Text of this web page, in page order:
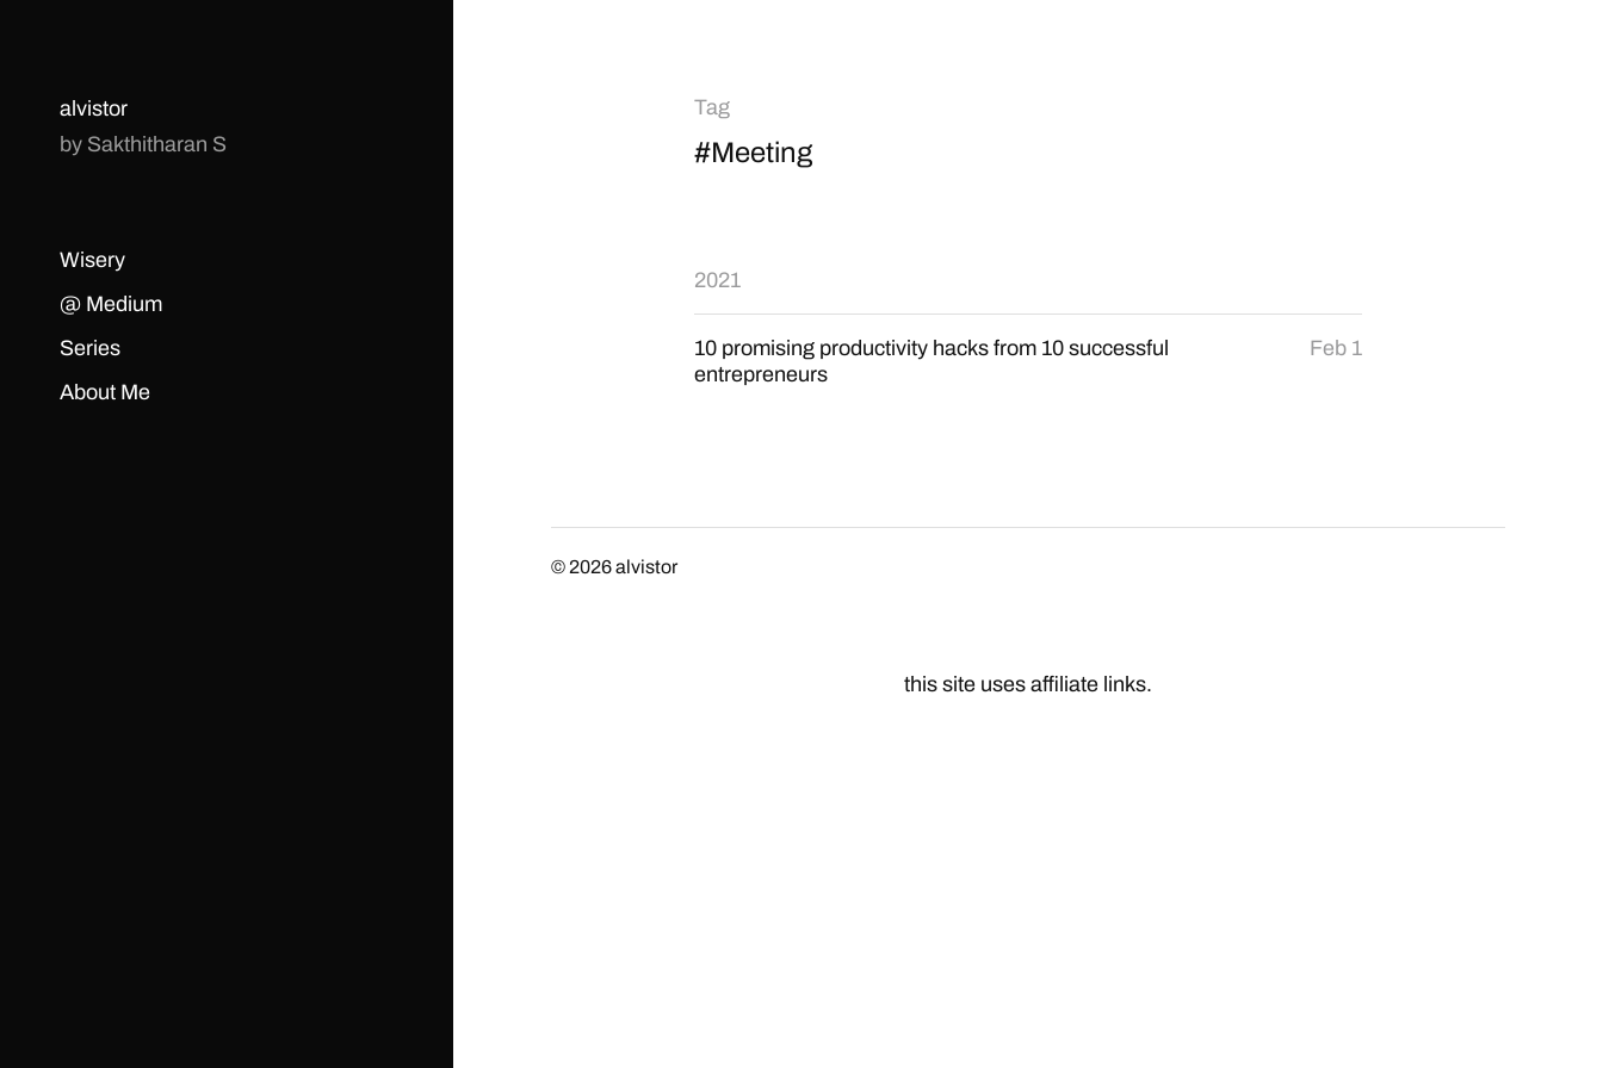
alvistor
by Sakthitharan S
Wisery
@ Medium
Series
About Me
Tag
#Meeting
2021
10 promising productivity hacks from 10 successful
entrepreneurs
Feb 1
© 2026alvistor
this site uses affiliate links.